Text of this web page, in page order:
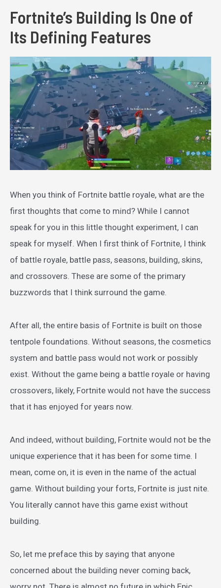
Fortnite’s Building Is One of
Its Defining Features
When you think of Fortnite battle royale, what are the
first thoughts that come to mind? While I cannot
speak for you in this little thought experiment, I can
speak for myself. When I first think of Fortnite, I think
of battle royale, battle pass, seasons, building, skins,
and crossovers. These are some of the primary
buzzwords that I think surround the game.
After all, the entire basis of Fortnite is built on those
tentpole foundations. Without seasons, the cosmetics
system and battle pass would not work or possibly
exist. Without the game being a battle royale or having
crossovers, likely, Fortnite would not have the success
that it has enjoyed for years now.
And indeed, without building, Fortnite would not be the
unique experience that it has been for some time. I
mean, come on, it is even in the name of the actual
game. Without building your forts, Fortnite is just nite.
You literally cannot have this game exist without
building.
So, let me preface this by saying that anyone
concerned about the building never coming back,